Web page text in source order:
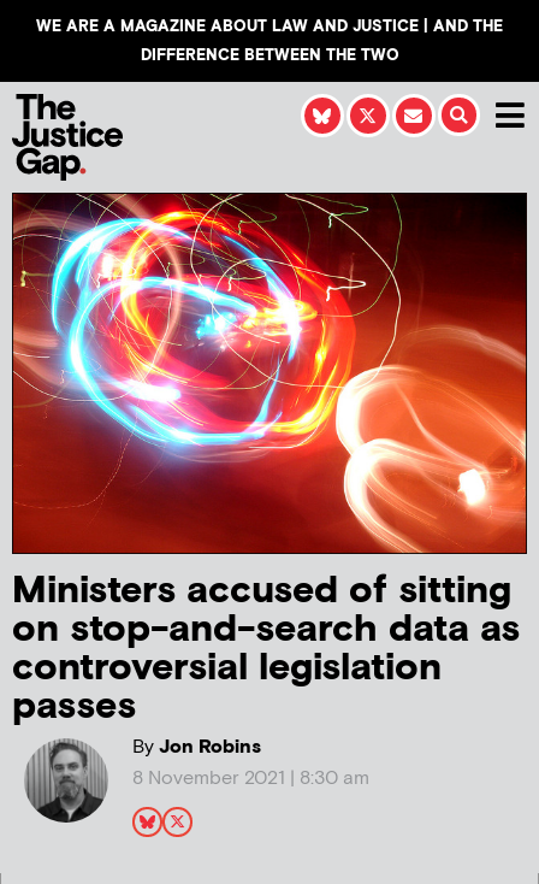
WE ARE A MAGAZINE ABOUT LAW AND JUSTICE | AND THE
DIFFERENCE BETWEEN THE TWO
Ministers accused of sitting
on stop-and-search data as
controversial legislation
passes
ByJon Robins
8 November 2021 | 8:30 am